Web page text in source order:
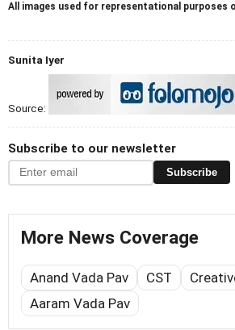
All images used for representational purposes
Sunita Iyer
Source:
Subscribe to our newsletter
Subscribe
More News Coverage
Anand Vada Pav CST
Aaram Vada Pav